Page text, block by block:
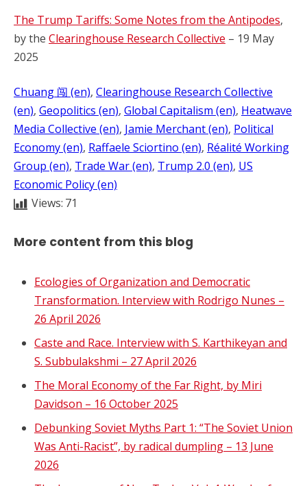
The Trump Tariffs: Some Notes from the Antipodes,
by the Clearinghouse Research Collective – 19 May
2025
Chuang 闯 (en), Clearinghouse Research Collective
(en), Geopolitics (en), Global Capitalism (en), Heatwave
Media Collective (en), Jamie Merchant (en), Political
Economy (en), Raffaele Sciortino (en), Réalité Working
Group (en), Trade War (en), Trump 2.0 (en), US
Economic Policy (en)
Views: 71
More content from this blog
Ecologies of Organization and Democratic
Transformation. Interview with Rodrigo Nunes –
26 April 2026
Caste and Race. Interview with S. Karthikeyan and
S. Subbulakshmi – 27 April 2026
The Moral Economy of the Far Right, by Miri
Davidson – 16 October 2025
Debunking Soviet Myths Part 1: “The Soviet Union
Was Anti-Racist”, by radical dumpling – 13 June
2026